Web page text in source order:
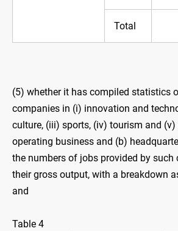
Total
(5) whether it has compiled statistics
companies in (i) ‍innovation and
culture, (iii) sports, (iv) ‍tourism and
operating business and (b)
the numbers of jobs provided by such
their gross output, with a breakdown
and
Table 4